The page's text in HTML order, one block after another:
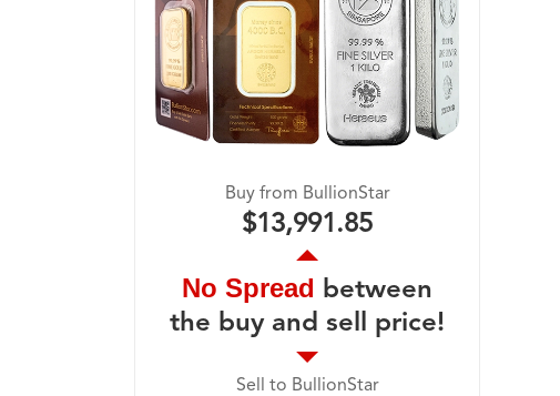
Buy from BullionStar
$13,991.85
No Spread between
the buy and sell price!
Sell to BullionStar